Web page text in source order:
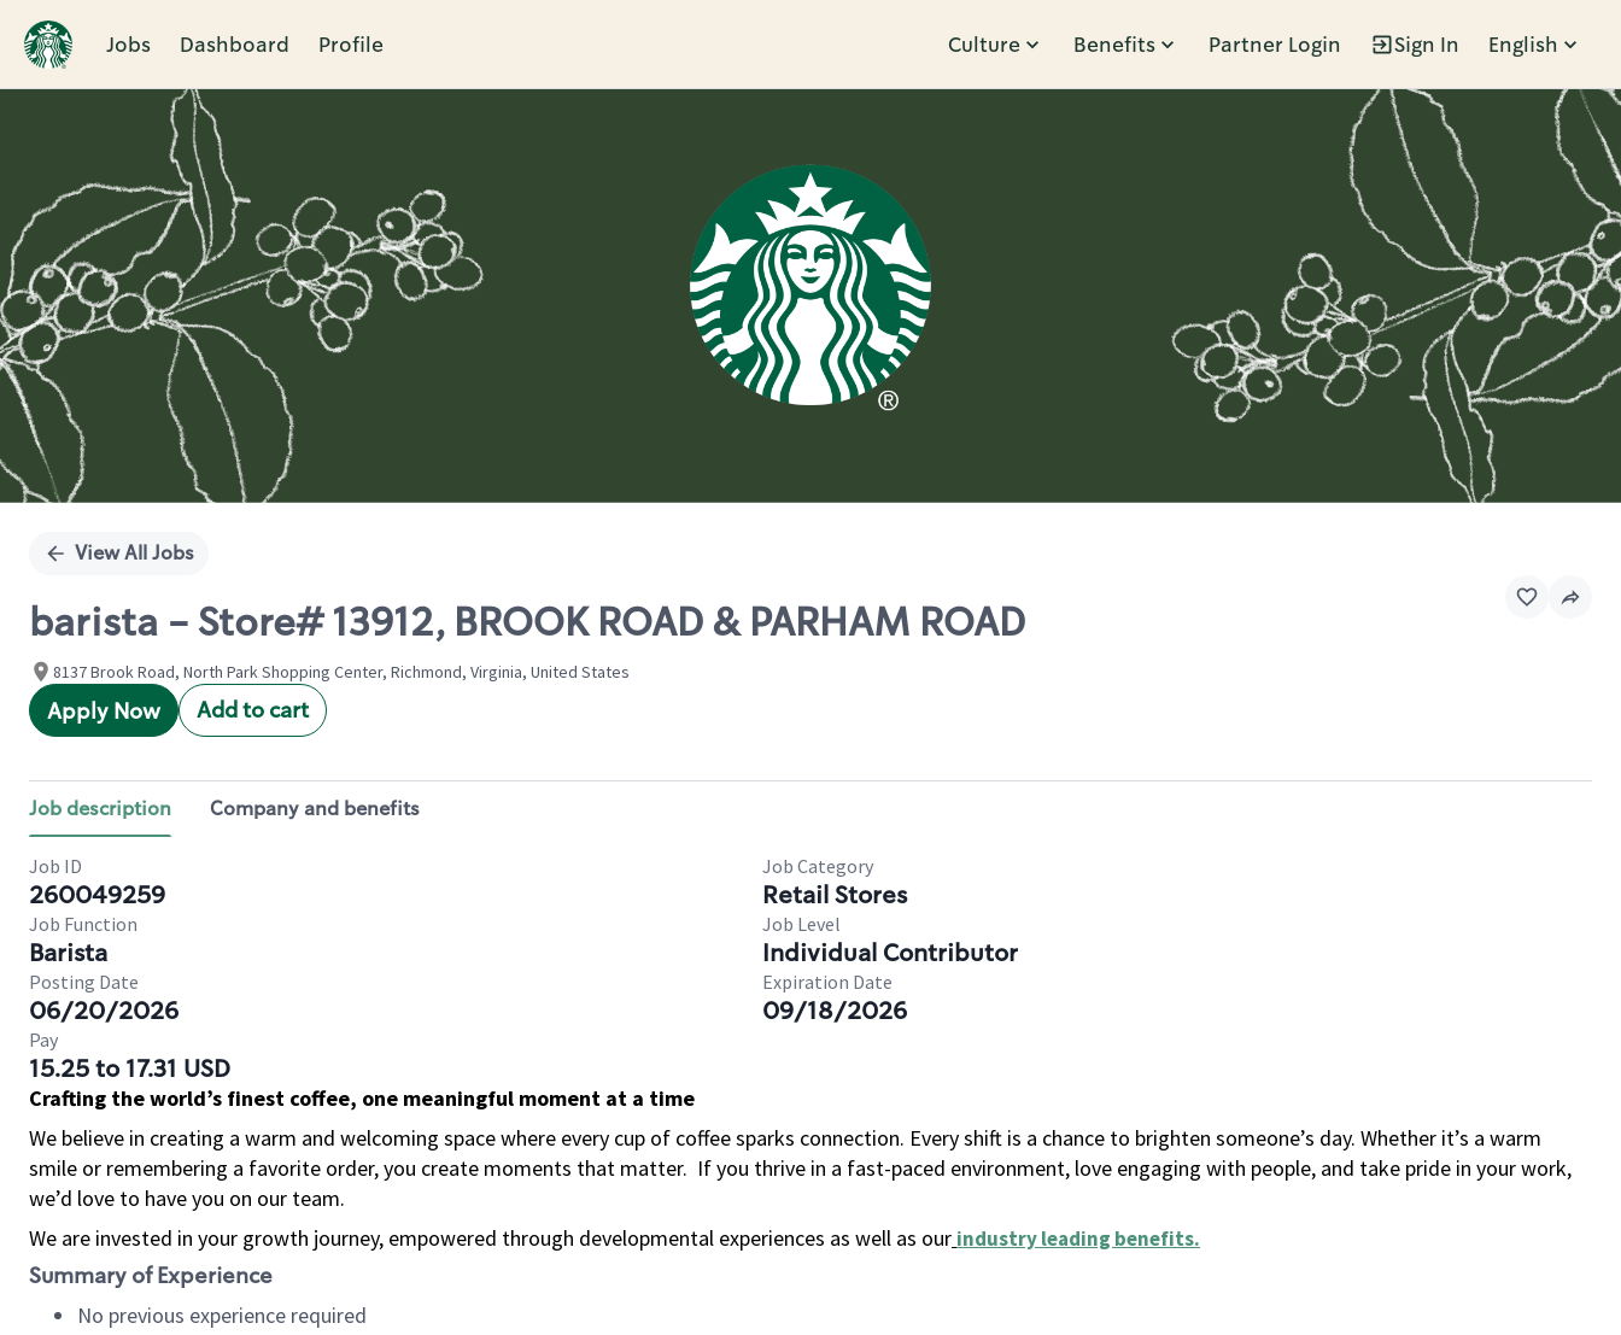
Jobs Dashboard Profile Culture Benefits Partner Login Sign In English
Single
View All Jobs
barista - Store# 13912, BROOK ROAD & PARHAM ROAD
8137 Brook Road, North Park Shopping Center, Richmond, Virginia, United States
Apply Now Add to cart
Job description Company and benefits
Job ID
260049259
Job Category
Retail Stores
Job Function
Barista
Job Level
Individual Contributor
Posting Date
06/20/2026
Expiration Date
09/18/2026
Pay
15.25 to 17.31 USD
Crafting the world’s finest coffee, one meaningful moment at a time
We believe in creating a warm and welcoming space where every cup of coffee sparks connection. Every shift is a chance to brighten someone’s day. Whether it’s a warm
smile or remembering a favorite order, you create moments that matter. If you thrive in a fast-paced environment, love engaging with people, and take pride in your work,
we’d love to have you on our team.
We are invested in your growth journey, empowered through developmental experiences as well as our industry leading benefits.
Summary of Experience
No previous experience required